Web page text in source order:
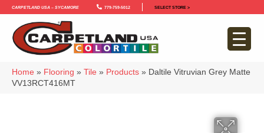
Carpetland USA – Sycamore 779-759-5012 SELECT STORE >
Home » Flooring » Tile » Products » Daltile Vitruvian Grey Matte
VV13RCT416MT